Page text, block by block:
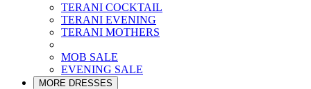
TERANI COCKTAIL
TERANI EVENING
TERANI MOTHERS
MOB SALE
EVENING SALE
MORE DRESSES